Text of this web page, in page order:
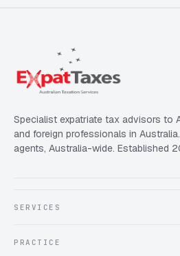
Specialist expatriate tax advisors to
and foreign professionals in
agents, Australia-wide. Established
SERVICES
Testimonials
PRACTICE